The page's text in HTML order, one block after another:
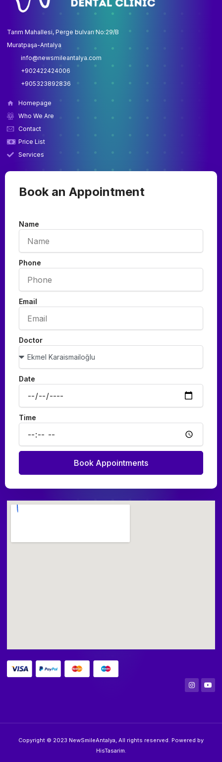
Tarım Mahallesi, Perge bulvarı No:29/B
Muratpaşa-Antalya
info@newsmileantalya.com
+902422424006
+905323892836
Homepage
Who We Are
Contact
Price List
Services
Book an Appointment
Name
Phone
Email
Doctor
Date
Time
Book Appointments
Copyright © 2023 NewSmileAntalya, All rights reserved. Powered by
HisTasarim.